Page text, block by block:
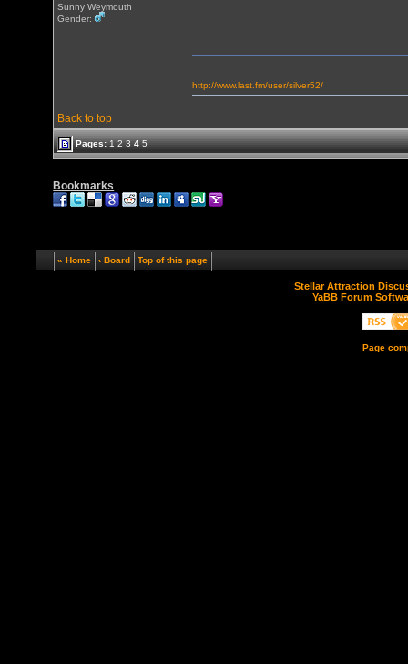
Sunny Weymouth
Gender:
Back to top
http://www.last.fm/user/silver52/
Pages:1 2 3 4 5
Bookmarks
« Home ‹ Board Top of this page
Stellar Attraction
YaBB Forum
Page